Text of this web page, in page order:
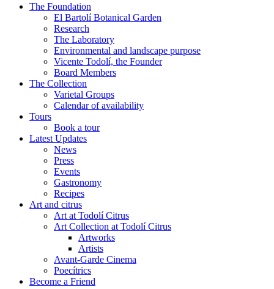
The Foundation
El Bartolí Botanical Garden
Research
The Laboratory
Environmental and landscape purpose
Vicente Todolí, the Founder
Board Members
The Collection
Varietal Groups
Calendar of availability
Tours
Book a tour
Latest Updates
News
Press
Events
Gastronomy
Recipes
Art and citrus
Art at Todolí Citrus
Art Collection at Todolí Citrus
Artworks
Artists
Avant-Garde Cinema
Poecítrics
Become a Friend